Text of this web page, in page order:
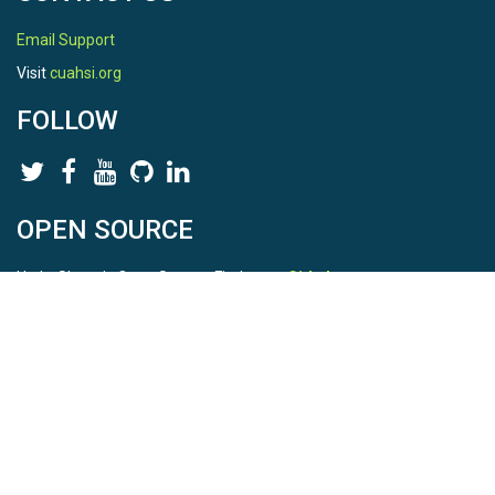
Email Support
Visitcuahsi.org
FOLLOW
OPEN SOURCE
HydroShare is Open Source. Find us onGithub.